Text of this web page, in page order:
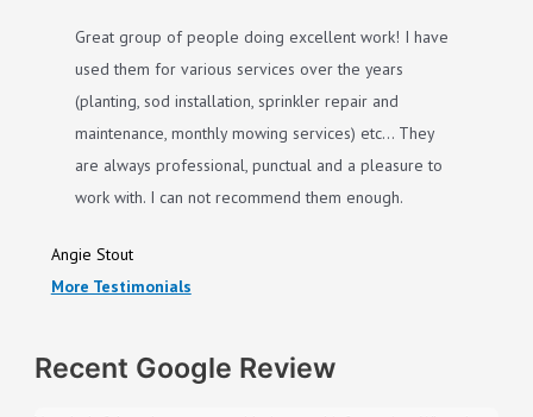
Great group of people doing excellent work! I have
used them for various services over the years
(planting, sod installation, sprinkler repair and
maintenance, monthly mowing services) etc… They
are always professional, punctual and a pleasure to
work with. I can not recommend them enough.
Angie Stout
More Testimonials
Recent Google Review